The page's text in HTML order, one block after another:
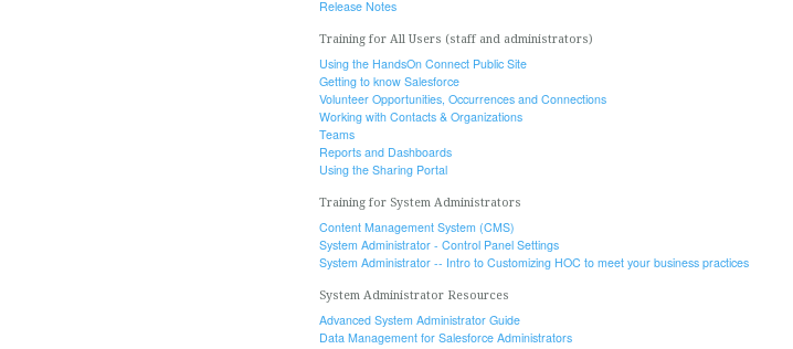
Release Notes
Training for All Users (staff and administrators)
Using the HandsOn Connect Public Site
Getting to know Salesforce
Volunteer Opportunities, Occurrences and Connections
Working with Contacts & Organizations
Teams
Reports and Dashboards
Using the Sharing Portal
Training for System Administrators
Content Management System (CMS)
System Administrator - Control Panel Settings
System Administrator -- Intro to Customizing HOC to meet your business practices
System Administrator Resources
Advanced System Administrator Guide
Data Management for Salesforce Administrators